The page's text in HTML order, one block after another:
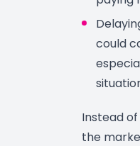
could
Instead
the